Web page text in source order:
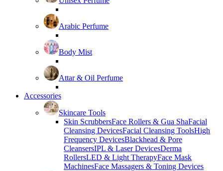
Arabic Perfume
Body Mist
Attar & Oil Perfume
Accessories
Skincare Tools
Skin ScrubbersFace Rollers & Gua ShaFacial
Cleansing DevicesFacial Cleansing ToolsHigh
Frequency DevicesBlackhead & Pore
CleansersIPL & Laser DevicesDerma
RollersLED & Light TherapyFace Mask
MachinesFace Massagers & Toning Devices